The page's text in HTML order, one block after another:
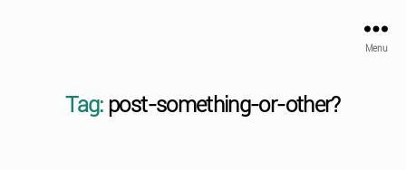
Menu
Tag: post-something-or-other?